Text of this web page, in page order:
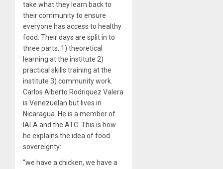
take what they learn back to
their community to ensure
everyone has access to healthy
food. Their days are split in to
three parts: 1) theoretical
learning at the institute 2)
practical skills training at the
institute 3) community work.
Carlos Alberto Rodriquez Valera
is Venezuelan but lives in
Nicaragua. He is a member of
IALA and the ATC. This is how
he explains the idea of food
sovereignty:
“we have a chicken, we have a